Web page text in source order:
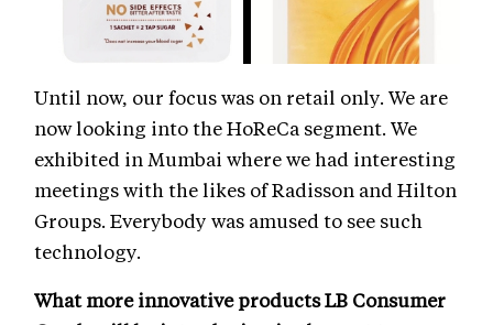
Until now, our focus was on retail only. We are
now looking into the HoReCa segment. We
exhibited in Mumbai where we had interesting
meetings with the likes of Radisson and Hilton
Groups. Everybody was amused to see such
technology.
What more innovative products LB Consumer